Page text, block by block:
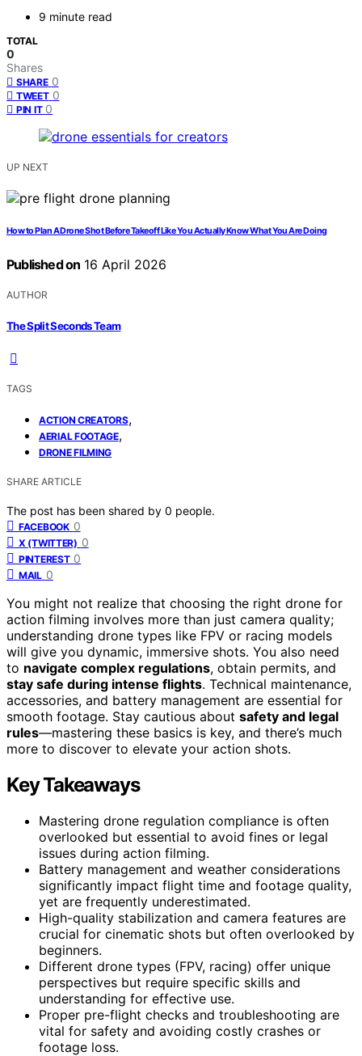
9 minute read
TOTAL
0
Shares
SHARE 0
TWEET 0
PIN IT 0
UP NEXT
How to Plan A Drone Shot Before Takeoff Like You Actually Know What You Are Doing
Published on 16 April 2026
AUTHOR
The Split Seconds Team
TAGS
ACTION CREATORS,
AERIAL FOOTAGE,
DRONE FILMING
SHARE ARTICLE
The post has been shared by 0 people.
FACEBOOK 0
X (TWITTER) 0
PINTEREST 0
MAIL 0
You might not realize that choosing the right drone for
action filming involves more than just camera quality;
understanding drone types like FPV or racing models
will give you dynamic, immersive shots. You also need
to navigate complex regulations, obtain permits, and
stay safe during intense flights. Technical maintenance,
accessories, and battery management are essential for
smooth footage. Stay cautious about safety and legal
rules—mastering these basics is key, and there’s much
more to discover to elevate your action shots.
Key Takeaways
Mastering drone regulation compliance is often
overlooked but essential to avoid fines or legal
issues during action filming.
Battery management and weather considerations
significantly impact flight time and footage quality,
yet are frequently underestimated.
High-quality stabilization and camera features are
crucial for cinematic shots but often overlooked by
beginners.
Different drone types (FPV, racing) offer unique
perspectives but require specific skills and
understanding for effective use.
Proper pre-flight checks and troubleshooting are
vital for safety and avoiding costly crashes or
footage loss.